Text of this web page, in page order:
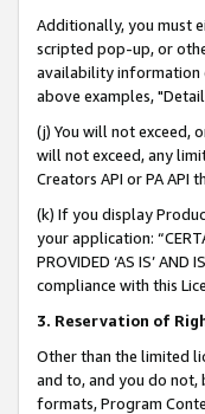
Additionally, you must
scripted pop-up, or
availability information
above examples,
(j) You will not exceed,
will not exceed, any
Creators API or PA
(k) If you display
your application:
PROVIDED ‘AS IS’
compliance with this
3. Reservation of
Other than the limited
and to, and you do not,
formats, Program